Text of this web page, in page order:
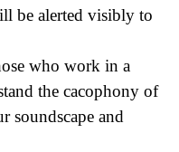
be alerted visibly to
who work in a
the cacophony of
soundscape and